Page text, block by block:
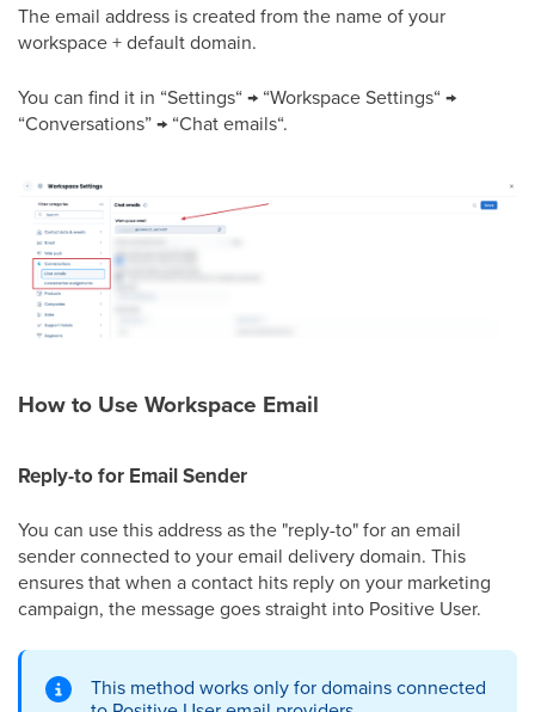
The email address is created from the name of your
workspace + default domain.
You can find it in “Settings“ → “Workspace Settings“ →
“Conversations” → “Chat emails“.
How to Use Workspace Email
Reply-to for Email Sender
You can use this address as the "reply-to" for an email
sender connected to your email delivery domain. This
ensures that when a contact hits reply on your marketing
campaign, the message goes straight into Positive User.
This method works only for domains connected